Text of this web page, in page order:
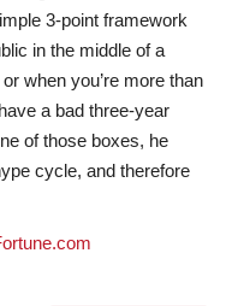
3-point framework
in the middle of a
when you’re more than
a bad three-year
of those boxes, he
cycle, and therefore